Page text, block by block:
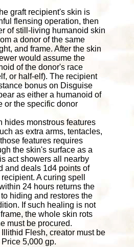
graft recipient's skin is
flensing operation, then
of still-living humanoid skin
a donor of the same
and frame. After the skin
would assume the
of the donor's race
or half-elf). The recipient
bonus on Disguise
as either a humanoid of
or the specific donor
hides monstrous features
as extra arms, tentacles,
features requires
the skin's surface as a
act showers all nearby
and deals 1d4 points of
A curing spell
24 hours returns the
hiding and restores the
If such healing is not
the whole skin rots
must be procured.
Illithid Flesh, creator must be
Price 5,000 gp.